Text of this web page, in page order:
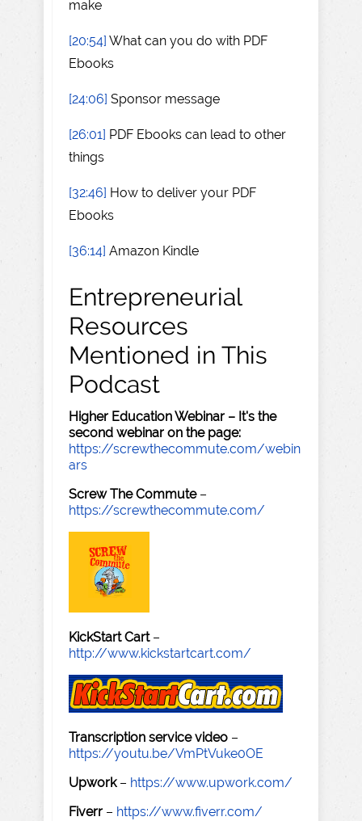
make
[20:54] What can you do with PDF
Ebooks
[24:06] Sponsor message
[26:01] PDF Ebooks can lead to other
things
[32:46] How to deliver your PDF
Ebooks
[36:14] Amazon Kindle
Entrepreneurial
Resources
Mentioned in This
Podcast
Higher Education Webinar – It's the
second webinar on the page:
https://screwthecommute.com/webin
ars
Screw The Commute–
https://screwthecommute.com/
KickStart Cart–
http://www.kickstartcart.com/
Transcription service video –
https://youtu.be/VmPtVuke0OE
Upwork– https://www.upwork.com/
Fiverr – https://www.fiverr.com/